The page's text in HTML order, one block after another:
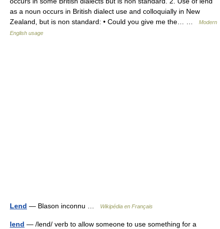
as a noun occurs in British dialect use and colloquially in New
Zealand, but is non standard: • Could you give me the… …
Modern
English usage
Lend — Blason inconnu … Wikipédia en Français
lend — /lend/ verb to allow someone to use something for a